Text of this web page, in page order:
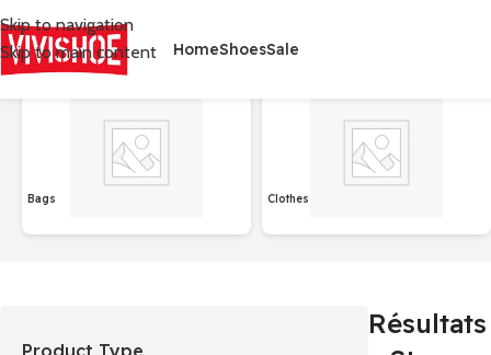
Skip to navigation
Skip to main content
HomeShoesSale
首页/Shop/Résultats de recherche pour “Star”
Bags Clothes
Product Type